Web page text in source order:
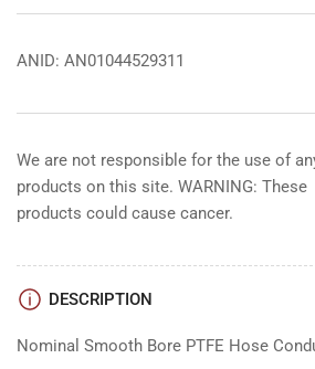
ANID: AN01044529311
We are not responsible for the use of
products on this site. WARNING: These
products could cause cancer.
DESCRIPTION
Nominal Smooth Bore PTFE Hose